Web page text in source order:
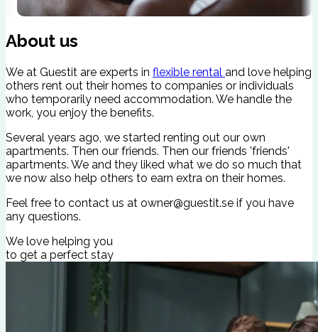
About us
We at Guestit are experts in flexible rental and love helping
others rent out their homes to companies or individuals
who temporarily need accommodation. We handle the
work, you enjoy the benefits.
Several years ago, we started renting out our own
apartments. Then our friends. Then our friends 'friends'
apartments. We and they liked what we do so much that
we now also help others to earn extra on their homes.
Feel free to contact us at owner@guestit.se if you have
any questions.
We love helping you
to get a perfect stay